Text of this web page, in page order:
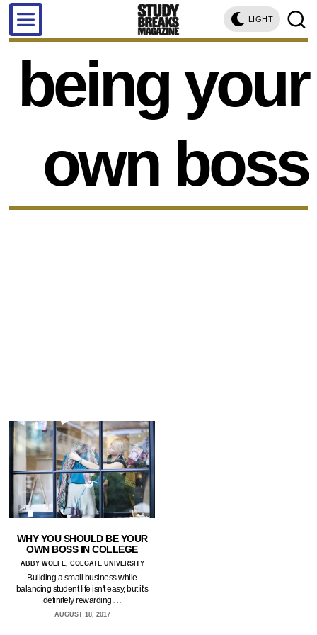
LIGHT
being your
own boss
WHY YOU SHOULD BE YOUR
OWN BOSS IN COLLEGE
ABBY WOLFE, COLGATE UNIVERSITY
Building a small business while
balancing student life isn't easy, but it's
definitely rewarding.…
AUGUST 18, 2017